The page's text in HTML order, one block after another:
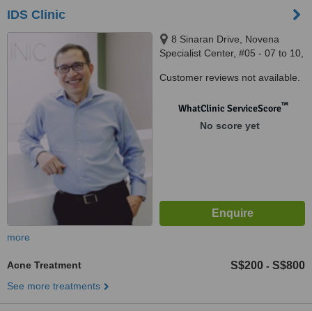
IDS Clinic
8 Sinaran Drive, Novena
Specialist Center, #05 - 07 to 10,
Customer reviews not available.
WhatClinic ServiceScore™
No score yet
more
Acne Treatment S$200 - S$800
See more treatments